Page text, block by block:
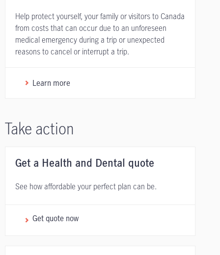
Help protect yourself, your family or visitors to Canada
from costs that can occur due to an unforeseen
medical emergency during a trip or unexpected
reasons to cancel or interrupt a trip.
Learn more
Take action
Get a Health and Dental quote
See how affordable your perfect plan can be.
Get quote now